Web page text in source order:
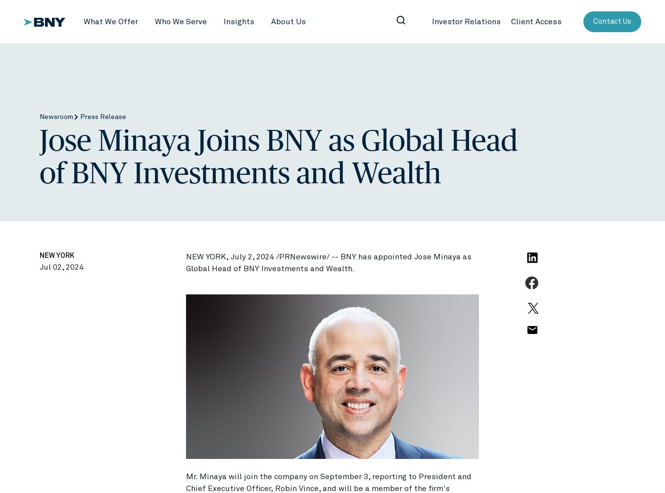
What We Offer Who We Serve Insights About Us Investor Relations Client Access Contact Us
Newsroom Press Release
Jose Minaya Joins BNY as Global Head
of BNY Investments and Wealth
NEW YORK
Jul 02, 2024
NEW YORK, July 2, 2024 /PRNewswire/ -- BNY has appointed Jose Minaya as
Global Head of BNY Investments and Wealth.
Mr. Minaya will join the company on September 3, reporting to President and
Chief Executive Officer, Robin Vince, and will be a member of the firm's